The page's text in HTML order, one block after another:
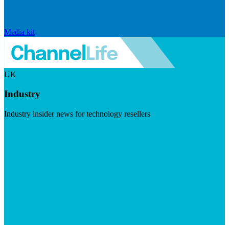
Media kit
UK
Industry
Industry insider news for technology resellers